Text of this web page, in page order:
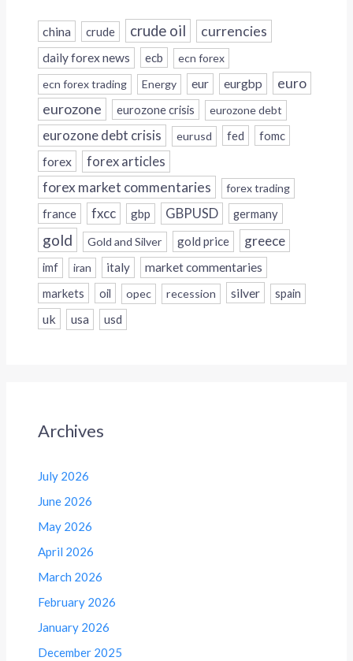
china crude crude oil currencies
daily forex news ecb
ecn forex
ecn forex trading
Energy eur eurgbp euro
eurozone eurozone crisis eurozone debt
eurozone debt crisis eurusd fed fomc
forex forex articles
forex market commentaries forex trading
france fxcc gbp GBPUSD germany
gold Gold and Silver gold price greece
imf iran italy
market commentaries
markets
oil opec recession silver spain
uk usa usd
Archives
July 2026
June 2026
May 2026
April 2026
March 2026
February 2026
January 2026
December 2025